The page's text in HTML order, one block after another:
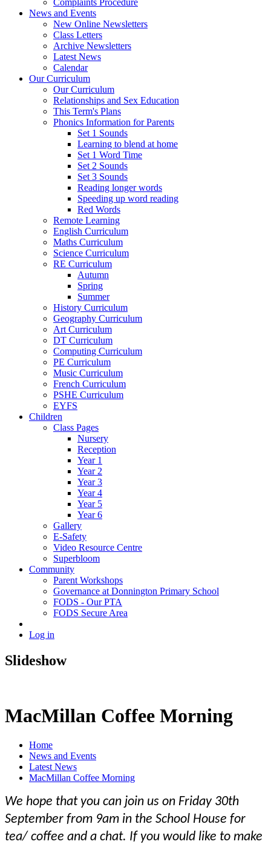
News and Events
New Online Newsletters
Class Letters
Archive Newsletters
Latest News
Calendar
Our Curriculum
Our Curriculum
Relationships and Sex Education
This Term's Plans
Phonics Information for Parents
Set 1 Sounds
Learning to blend at home
Set 1 Word Time
Set 2 Sounds
Set 3 Sounds
Reading longer words
Speeding up word reading
Red Words
Remote Learning
English Curriculum
Maths Curriculum
Science Curriculum
RE Curriculum
Autumn
Spring
Summer
History Curriculum
Geography Curriculum
Art Curriculum
DT Curriculum
Computing Curriculum
PE Curriculum
Music Curriculum
French Curriculum
PSHE Curriculum
EYFS
Children
Class Pages
Nursery
Reception
Year 1
Year 2
Year 3
Year 4
Year 5
Year 6
Gallery
E-Safety
Video Resource Centre
Superbloom
Community
Parent Workshops
Governance at Donnington Primary School
FODS - Our PTA
FODS Secure Area
Log in
Slideshow
MacMillan Coffee Morning
Home
News and Events
Latest News
MacMillan Coffee Morning
We hope that you can join us on Friday 30th
September from 9am in the School House for
tea/ coffee and a chat. If you would like to make